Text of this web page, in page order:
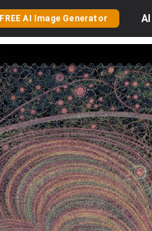
FREE AI Image Generator AI